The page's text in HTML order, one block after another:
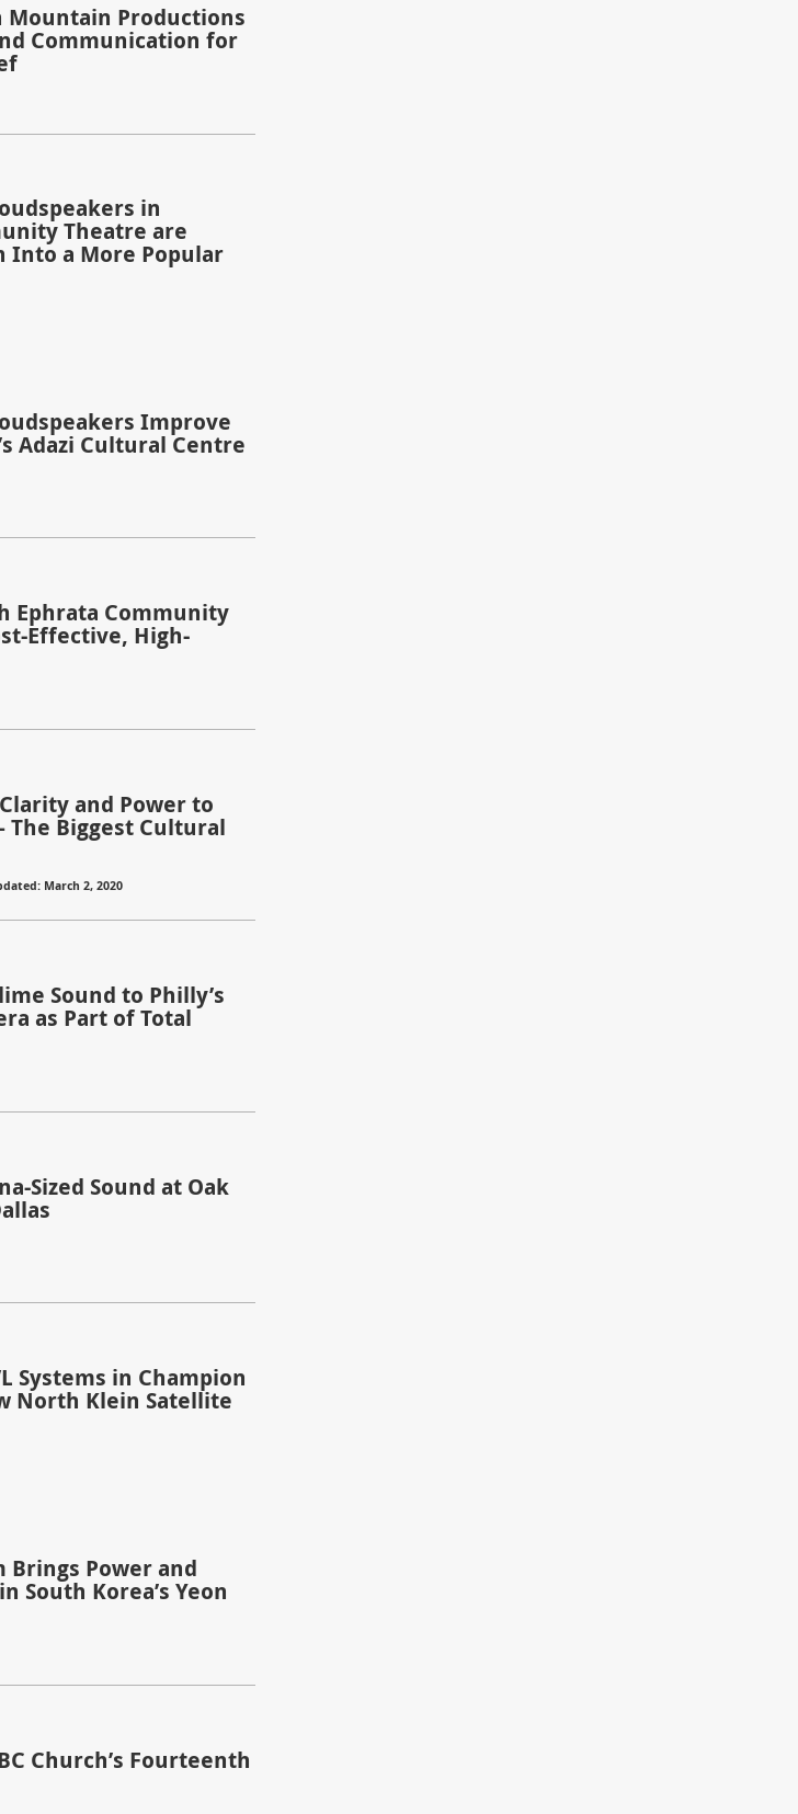
Mountain Productions
Communication for
in
Theatre are
Into a More Popular
Improve
Adazi Cultural Centre
Ephrata Community
Effective, High-
and Power to
The Biggest Cultural
March 2, 2020
Sound to Philly’s
as Part of Total
Sized Sound at Oak
Systems in Champion
North Klein Satellite
Brings Power and
South Korea’s Yeon
Church’s Fourteenth